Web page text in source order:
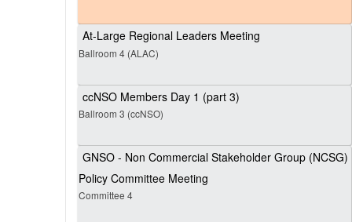
At-Large Regional Leaders Meeting
Ballroom 4 (ALAC)
ccNSO Members Day 1 (part 3)
Ballroom 3 (ccNSO)
GNSO - Non Commercial Stakeholder Group (NCSG)
Policy Committee Meeting
Committee 4